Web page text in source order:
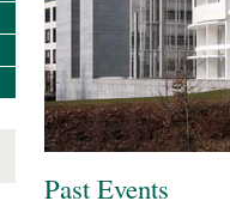
Past Events